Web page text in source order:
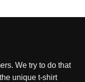
We try to do that
unique t-shirt